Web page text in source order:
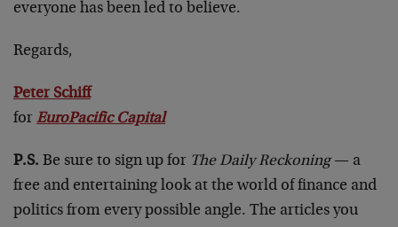
everyone has been led to believe.
Regards,
Peter Schiff
for EuroPacific Capital
P.S. Be sure to sign up for The Daily Reckoning— a
free and entertaining look at the world of finance and
politics from every possible angle. The articles you